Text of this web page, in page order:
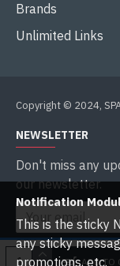
ADD TO
Brands
Unlimited Links
Copyright © 2024,
NEWSLETTER
Don't miss any
our newsletter.
I have read
Notification
This is the sticky
any sticky
promotions, etc.